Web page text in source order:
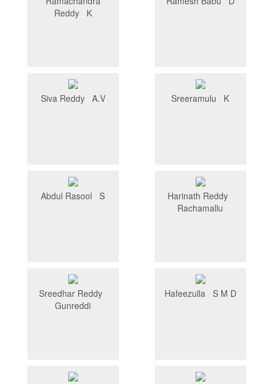
Reddy K
Siva Reddy A.V Sreeramulu K
Abdul Rasool S
Harinath Reddy
Rachamallu
Sreedhar Reddy
Gunreddi
Hafeezulla S M D